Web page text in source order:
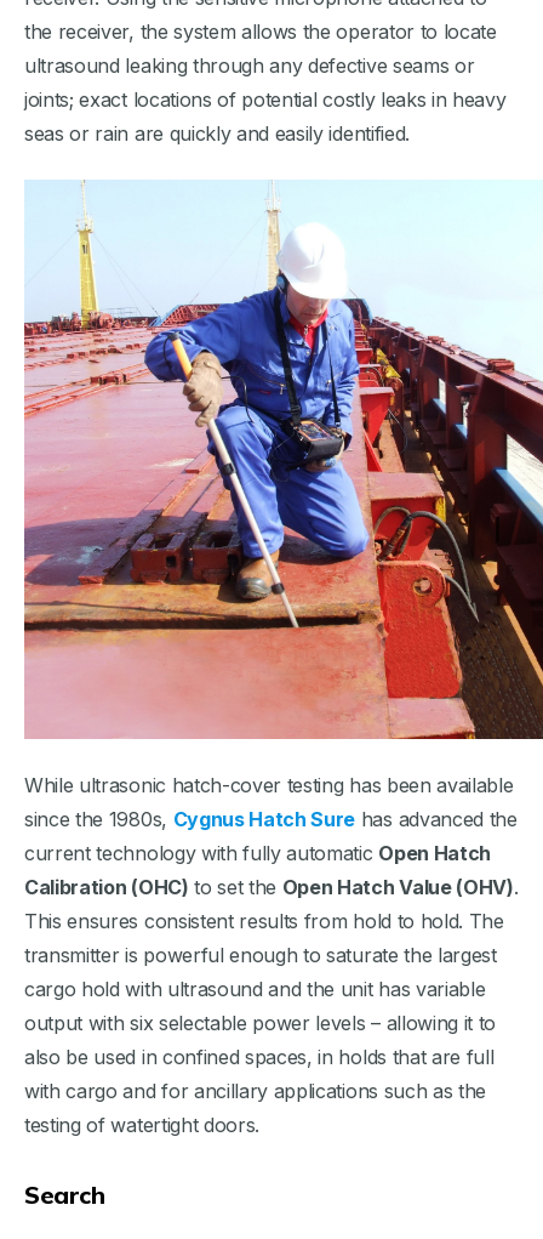
Search
the receiver, the system allows the operator to locate
ultrasound leaking through any defective seams or
joints; exact locations of potential costly leaks in heavy
seas or rain are quickly and easily identified.
While ultrasonic hatch-cover testing has been available
since the 1980s, Cygnus Hatch Sure has advanced the
current technology with fully automatic Open Hatch
Calibration (OHC) to set the Open Hatch Value (OHV).
This ensures consistent results from hold to hold. The
transmitter is powerful enough to saturate the largest
cargo hold with ultrasound and the unit has variable
output with six selectable power levels – allowing it to
also be used in confined spaces, in holds that are full
with cargo and for ancillary applications such as the
testing of watertight doors.